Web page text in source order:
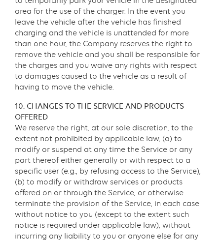
area for the use of the charger. In the event you
leave the vehicle after the vehicle has finished
charging and the vehicle is unattended for more
than one hour, the Company reserves the right to
remove the vehicle and you shall be responsible for
the charges and you waive any rights with respect
to damages caused to the vehicle as a result of
having to move the vehicle.
10. CHANGES TO THE SERVICE AND PRODUCTS
OFFERED
We reserve the right, at our sole discretion, to the
extent not prohibited by applicable law, (a) to
modify or suspend at any time the Service or any
part thereof either generally or with respect to a
specific user (e.g., by refusing access to the Service),
(b) to modify or withdraw services or products
offered on or through the Service, or otherwise
terminate the provision of the Service, in each case
without notice to you (except to the extent such
notice is required under applicable law), without
incurring any liability to you or anyone else for any